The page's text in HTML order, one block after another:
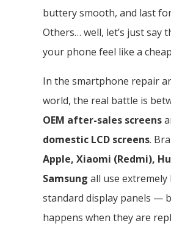
buttery smooth, and last
Others… well, let’s just say
your phone feel like a
In the smartphone repair
world, the real battle is
OEM after-sales screens
domestic LCD screens.
Apple, Xiaomi (Redmi),
Samsung all use extremely
standard display panels —
happens when they are